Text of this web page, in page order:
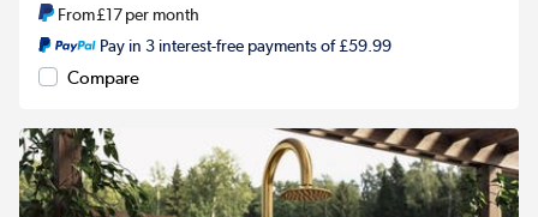
From£17per month
Pay in 3 interest-free payments of £59.99
Compare